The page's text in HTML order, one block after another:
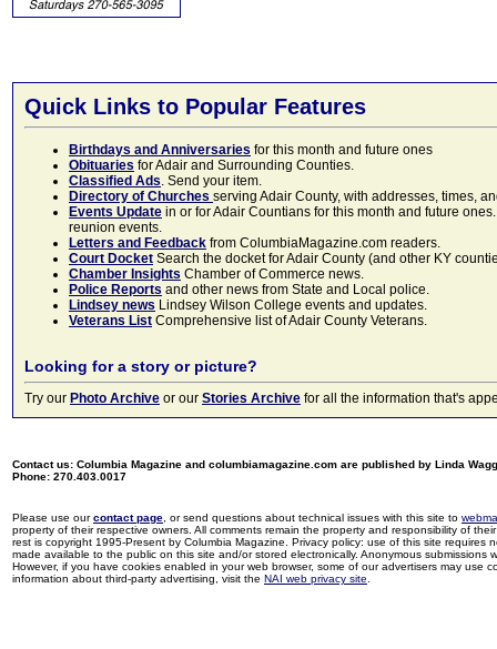
Quick Links to Popular Features
Birthdays and Anniversaries for this month and future ones
Obituaries for Adair and Surrounding Counties.
Classified Ads. Send your item.
Directory of Churches serving Adair County, with addresses, times,
Events Update in or for Adair Countians for this month and future
reunion events.
Letters and Feedback from ColumbiaMagazine.com readers.
Court Docket Search the docket for Adair County (and other KY
Chamber Insights Chamber of Commerce news.
Police Reports and other news from State and Local police.
Lindsey news Lindsey Wilson College events and updates.
Veterans List Comprehensive list of Adair County Veterans.
Looking for a story or picture?
Try our Photo Archive or our Stories Archive for all the information that's
Contact us: Columbia Magazine and columbiamagazine.com are published by Linda
Phone: 270.403.0017
Please use ourcontact page , or send questions about technical issues with this site to
property of their respective owners. All comments remain the property and responsibility of
rest is copyright 1995-Present by Columbia Magazine. Privacy policy: use of this site
made available to the public on this site and/or stored electronically. Anonymous
However, if you have cookies enabled in your web browser, some of our advertisers may use
information about third-party advertising, visit the NAI web privacy site